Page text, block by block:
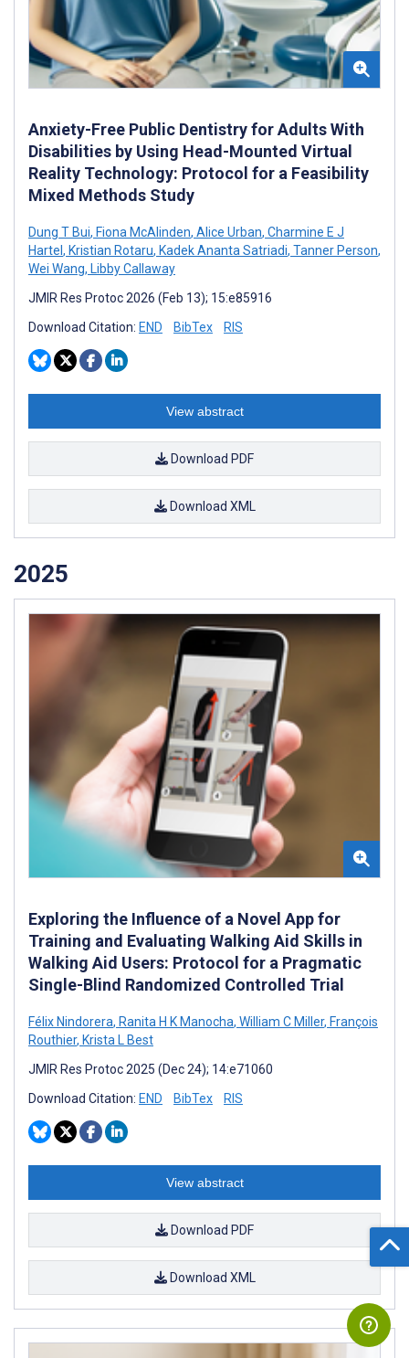
Anxiety-Free Public Dentistry for Adults With
Disabilities by Using Head-Mounted Virtual
Reality Technology: Protocol for a Feasibility
Mixed Methods Study
Dung T Bui, Fiona McAlinden, Alice Urban, Charmine E J
Hartel , Kristian Rotaru, Kadek Ananta Satriadi, Tanner Person,
Wei Wang, Libby Callaway
JMIR Res Protoc 2026 (Feb 13); 15:e85916
Download Citation: END BibTex RIS
View abstract
Download PDF
Download XML
2025
Exploring the Influence of a Novel App for
Training and Evaluating Walking Aid Skills in
Walking Aid Users: Protocol for a Pragmatic
Single-Blind Randomized Controlled Trial
Félix Nindorera, Ranita H K Manocha, William C Miller, François
Routhier, Krista L Best
JMIR Res Protoc 2025 (Dec 24); 14:e71060
Download Citation: END BibTex RIS
View abstract
Download PDF
Download XML